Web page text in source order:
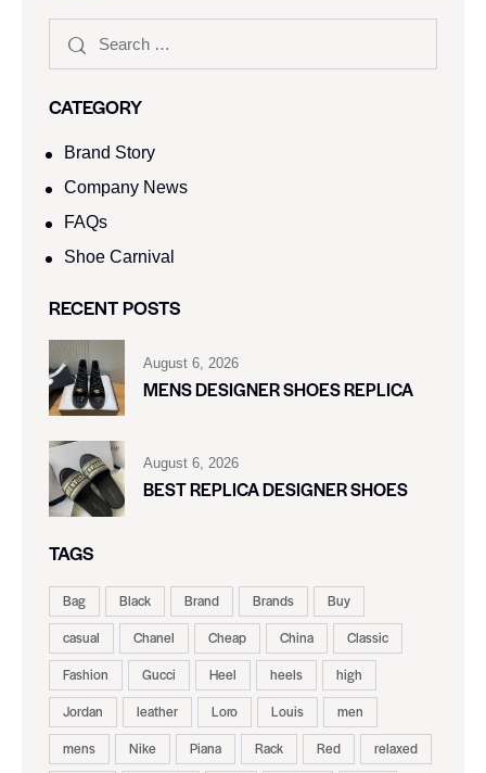
CATEGORY
Brand Story
Company News
FAQs
Shoe Carnival​
RECENT POSTS
August 6, 2026
MENS DESIGNER SHOES REPLICA
August 6, 2026
BEST REPLICA DESIGNER SHOES
TAGS
Bag Black Brand Brands
Buy
casual
Chanel Cheap China
Classic
Fashion
Gucci Heel heels
high
Jordan
leather Loro Louis
men
mens
Nike Piana Rack Red
relaxed